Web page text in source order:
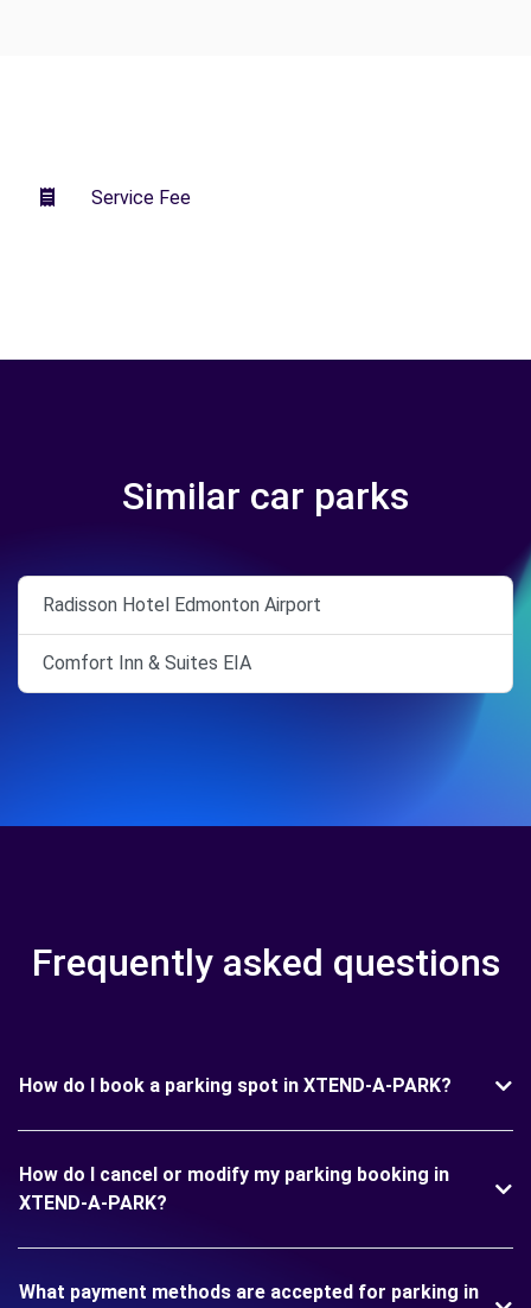
Service Fee
Similar car parks
Radisson Hotel Edmonton Airport
Comfort Inn & Suites EIA
Frequently asked questions
How do I book a parking spot in XTEND-A-PARK?
How do I cancel or modify my parking booking in
XTEND-A-PARK?
What payment methods are accepted for parking in